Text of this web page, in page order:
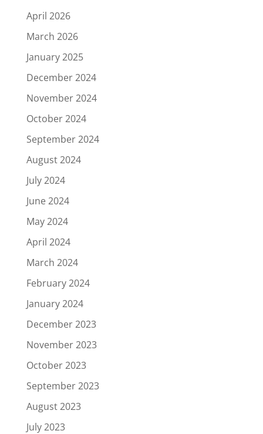
April 2026
March 2026
January 2025
December 2024
November 2024
October 2024
September 2024
August 2024
July 2024
June 2024
May 2024
April 2024
March 2024
February 2024
January 2024
December 2023
November 2023
October 2023
September 2023
August 2023
July 2023